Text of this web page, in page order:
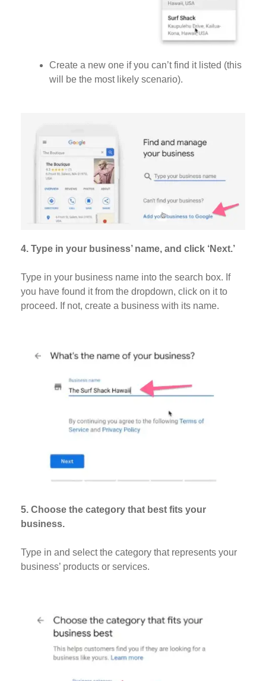
Create a new one if you can’t find it listed (this
will be the most likely scenario).
4. Type in your business’ name, and click ‘Next.’
Type in your business name into the search box. If
you have found it from the dropdown, click on it to
proceed. If not, create a business with its name.
5. Choose the category that best fits your
business.
Type in and select the category that represents your
business’ products or services.